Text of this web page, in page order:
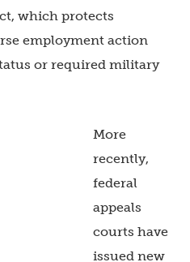
which protects
employment action
or required military
More
recently,
federal
appeals
courts have
issued new